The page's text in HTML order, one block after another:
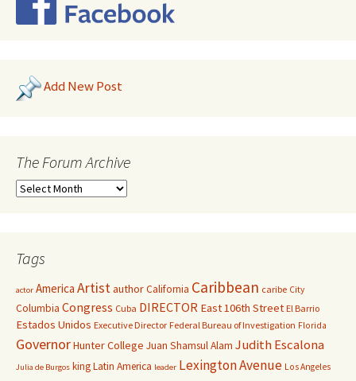
Add New Post
The Forum Archive
Tags
actor America ArtistauthorCalifornia Caribbean caribe City
Columbia Congress Cuba DIRECTOR East 106th Street El Barrio
Estados Unidos Executive Director Federal Bureau of Investigation Florida
GovernorHunter College Juan Shamsul Alam Judith Escalona
Julia de Burgos kingLatin America leader Lexington Avenue Los Angeles